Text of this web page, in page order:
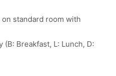
standard room with
Breakfast, L: Lunch, D: